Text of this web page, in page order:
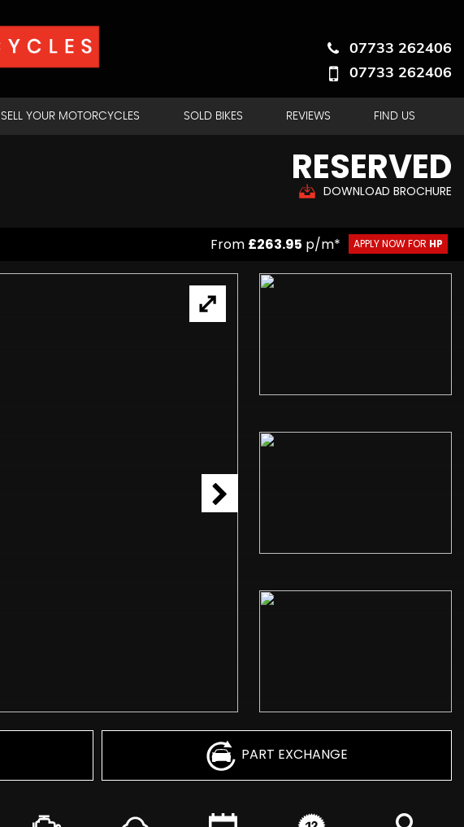
07733 262406
07733 262406
SELL YOUR MOTORCYCLES SOLD BIKES REVIEWS FIND US
RESERVED
DOWNLOAD BROCHURE
From £263.95 p/m* APPLY NOW FOR HP
PART EXCHANGE